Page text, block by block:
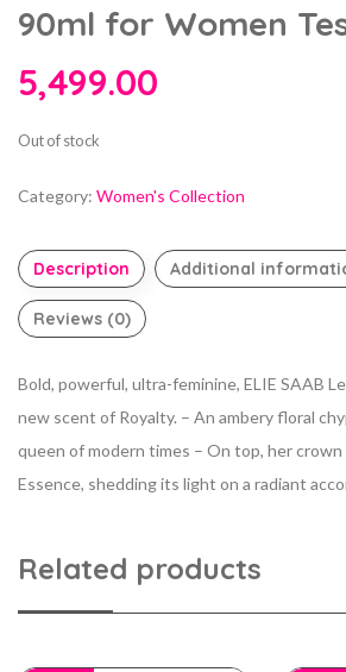
90ml for Women
5,499.00
Out of stock
Category: Women's Collection
Description Additional
Reviews (0)
Bold, powerful, ultra-feminine, ELIE SAAB
new scent of Royalty. – An ambery floral
queen of modern times – On top, her
Essence, shedding its light on a radiant
Related products